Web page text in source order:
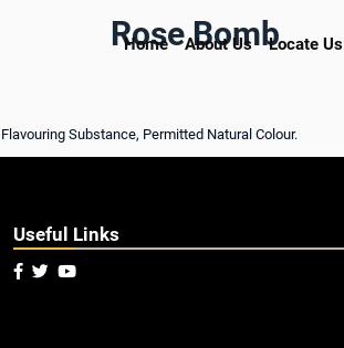
Home About Us Locate Us
Rose Bomb
Substance, Permitted Natural Colour.
Useful Links
  